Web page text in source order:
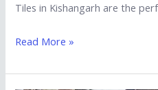
Tiles in Kishangarh are the
Read More »